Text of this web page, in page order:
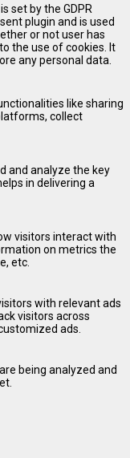
set by the GDPR
plugin and is used
or not user has
the use of cookies. It
any personal data.
like sharing
collect
and analyze the key
in delivering a
visitors interact with
on metrics the
etc.
with relevant ads
visitors across
ads.
being analyzed and